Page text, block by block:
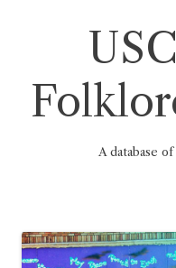
A database